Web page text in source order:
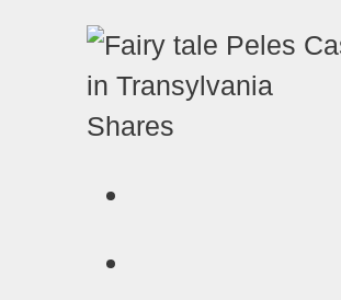
Shares